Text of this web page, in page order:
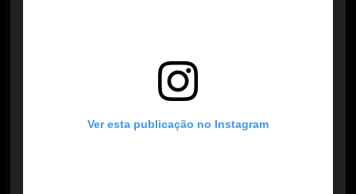
Ver esta publicação no Instagram